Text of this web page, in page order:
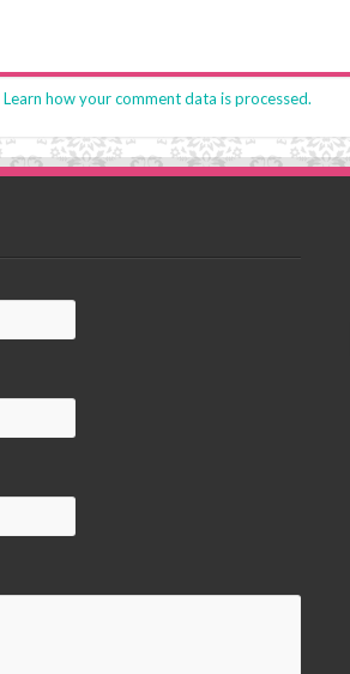
Learn how your comment data is processed.